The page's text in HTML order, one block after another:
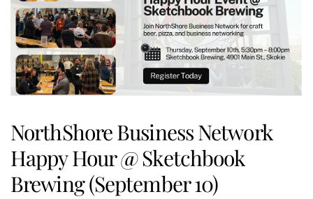
NorthShore Business Network
Happy Hour @ Sketchbook
Brewing (September 10)